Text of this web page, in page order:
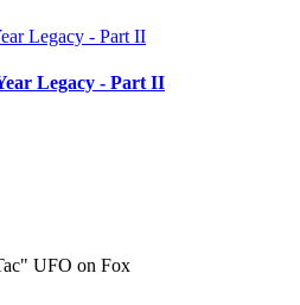
Legacy - Part II
UFO on Fox